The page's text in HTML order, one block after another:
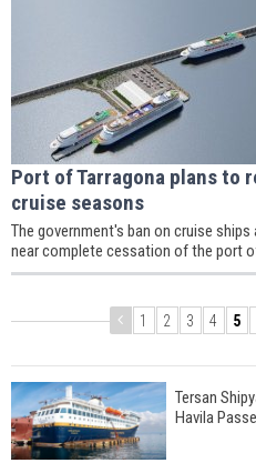
Port of Tarragona plans to
cruise seasons
The government's ban on cruise
near complete cessation of the port
1 2 3 4 5
Tersan
Havila